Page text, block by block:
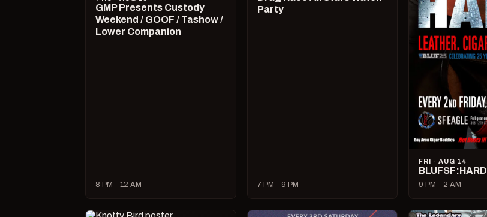
GMP Presents Custody
Weekend / GOOF / Tashow /
Lower Companion
8 PM – 12 AM
Party
7 PM – 9 PM
FRI · AUG 14
BLUFSF:HARD
9 PM – 2 AM